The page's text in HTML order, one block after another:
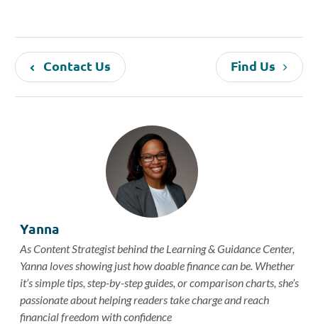
Contact Us Find Us
Yanna
As Content Strategist behind the Learning & Guidance Center,
Yanna loves showing just how doable finance can be. Whether
it’s simple tips, step-by-step guides, or comparison charts, she’s
passionate about helping readers take charge and reach
financial freedom with confidence